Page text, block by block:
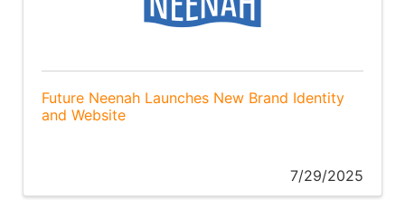
Future Neenah Launches New Brand Identity
and Website
7/29/2025